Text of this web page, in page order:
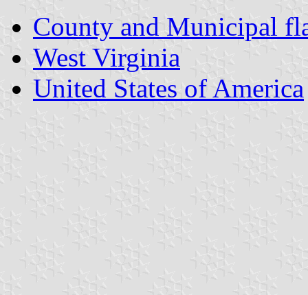
County and Municipal
West Virginia
United States of America